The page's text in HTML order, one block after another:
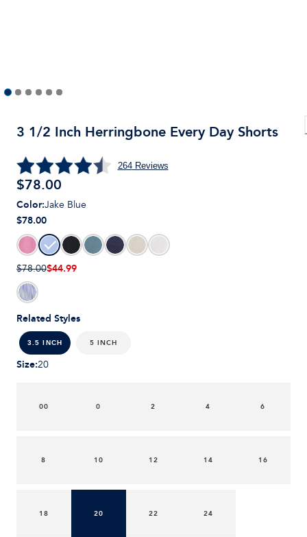
3 1/2 Inch Herringbone Every Day Shorts
264Reviews
$78.00
Related Styles
3.5 INCH 5 INCH
Color:Jake Blue
$78.00
$78.00$44.99
Size:20
00 0 2 4 6
8 10 12 14 16
18 20 22 24